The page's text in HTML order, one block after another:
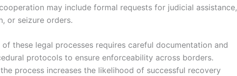
may include formal requests for judicial assistance,
or seizure orders.
these legal processes requires careful documentation and
protocols to ensure enforceability across borders.
process increases the likelihood of successful recovery